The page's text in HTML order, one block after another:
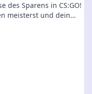
des Sparens in CS:GO!
meisterst und dein